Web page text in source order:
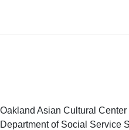
Oakland Asian Cultural
Department of Social Service